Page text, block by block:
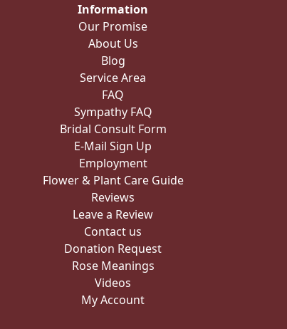
Information
Our Promise
About Us
Blog
Service Area
FAQ
Sympathy FAQ
Bridal Consult Form
E-Mail Sign Up
Employment
Flower & Plant Care Guide
Reviews
Leave a Review
Contact us
Donation Request
Rose Meanings
Videos
My Account